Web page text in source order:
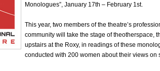
Monologues”, January 17th – February 1st.
This year, two members of the theatre’s
community will take the stage of theotherspace,
upstairs at the Roxy, in readings of these
conducted with 200 women about their views